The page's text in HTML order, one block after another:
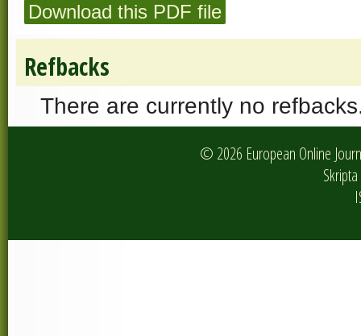
Download this PDF file
Refbacks
There are currently no
© 2026 European Online